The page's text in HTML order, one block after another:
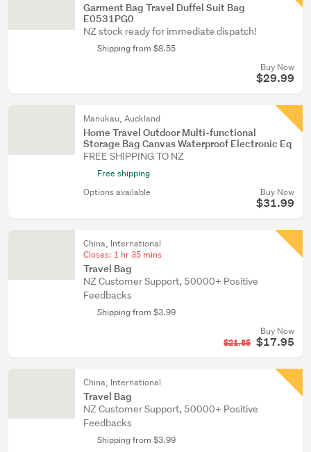
Garment Bag Travel Duffel Suit Bag
E0531PG0
NZ stock ready for immediate dispatch!
Shipping from $8.55
Buy Now
$29.99
Manukau, Auckland
Home Travel Outdoor Multi-functional
Storage Bag Canvas Waterproof Electronic Eq
FREE SHIPPING TO NZ
Free shipping
Options available
Buy Now
$31.99
China, International
Closes: 1 hr 35 mins
Travel Bag
NZ Customer Support, 50000+ Positive
Feedbacks
Shipping from $3.99
Buy Now
$21.85 $17.95
China, International
Travel Bag
NZ Customer Support, 50000+ Positive
Feedbacks
Shipping from $3.99